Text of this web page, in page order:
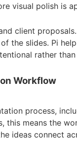
visual polish is
client
the slides. Pi
rather
Workflow
process,
this means the
ideas connect